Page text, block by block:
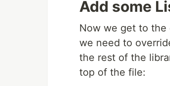
Add some
Now we get to the
we need to
the rest of the
top of the file: